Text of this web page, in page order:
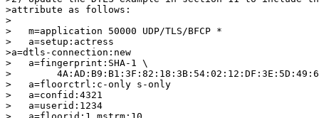
>attribute as follows:
>
>   m=application 50000 UDP/TLS/BFCP *
>   a=setup:actress
>a=dtls-connection:new
>   a=fingerprint:SHA-1 \
>
>   a=floorctrl:c-only s-only
>   a=confid:4321
>   a=userid:1234